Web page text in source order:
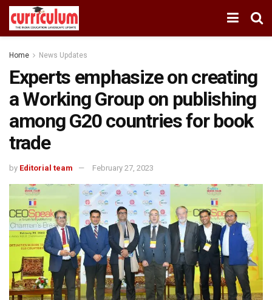
Home News Updates
Experts emphasize on creating
a Working Group on publishing
among G20 countries for book
trade
by Editorial team February 27, 2023